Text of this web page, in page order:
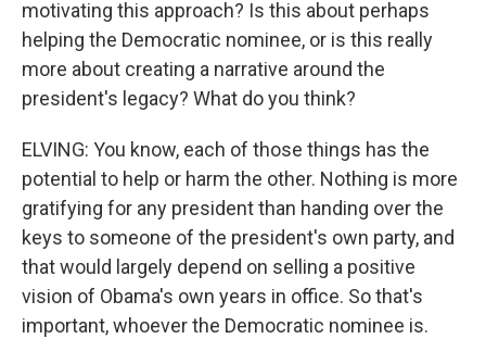
motivating this approach? Is this about perhaps
helping the Democratic nominee, or is this really
more about creating a narrative around the
president's legacy? What do you think?
ELVING: You know, each of those things has the
potential to help or harm the other. Nothing is more
gratifying for any president than handing over the
keys to someone of the president's own party, and
that would largely depend on selling a positive
vision of Obama's own years in office. So that's
important, whoever the Democratic nominee is.